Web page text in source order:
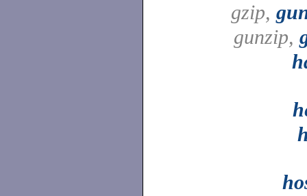
gzip,
gunzip,